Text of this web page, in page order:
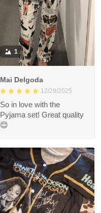
1
Mai Delgoda
12/29/2025
So in love with the
Pyjama set! Great quality
😊